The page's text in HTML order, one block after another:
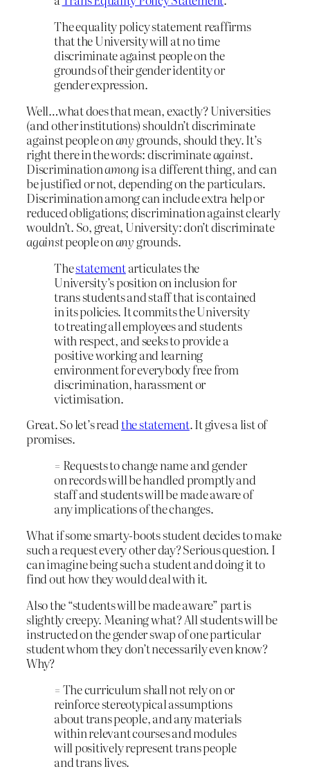
The equality policy statement reaffirms
that the University will at no time
discriminate against people on the
grounds of their gender identity or
gender expression.
Well…what does that mean, exactly? Universities
(and other institutions) shouldn’t discriminate
against people onany grounds, should they. It’s
right there in the words: discriminateagainst.
Discriminationamong is a different thing, and can
be justified or not, depending on the particulars.
Discrimination among can include extra help or
reduced obligations; discrimination against clearly
wouldn’t. So, great, University: don’t discriminate
againstpeople onany grounds.
Thestatementarticulates the
University’s position on inclusion for
trans students and staff that is contained
in its policies. It commits the University
to treating all employees and students
with respect, and seeks to provide a
positive working and learning
environment for everybody free from
discrimination, harassment or
victimisation.
Great. So let’s readthe statement. It gives a list of
promises.
= Requests to change name and gender
on records will be handled promptly and
staff and students will be made aware of
any implications of the changes.
What if some smarty-boots student decides to make
such a request every other day? Serious question. I
can imagine being such a student and doing it to
find out how they would deal with it.
Also the “students will be made aware” part is
slightly creepy. Meaning what? All students will be
instructed on the gender swap of one particular
student whom they don’t necessarily even know?
Why?
= The curriculum shall not rely on or
reinforce stereotypical assumptions
about trans people, and any materials
within relevant courses and modules
will positively represent trans people
and trans lives.